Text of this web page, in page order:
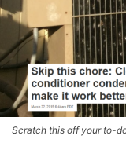
Scratch this off your to-